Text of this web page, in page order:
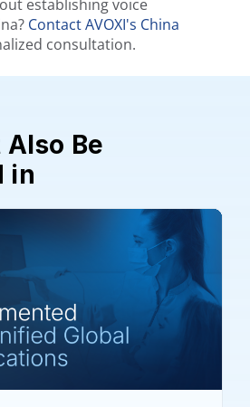
establishing voice
Contact AVOXI's China
consultation.
Be
in